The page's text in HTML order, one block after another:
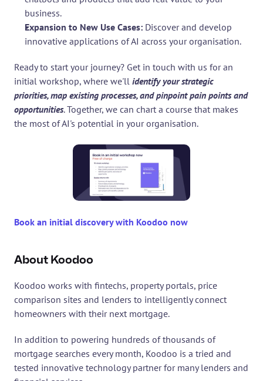
business.
Expansion to New Use Cases: Discover and develop
innovative applications of AI across your organisation.
Ready to start your journey? Get in touch with us for an
initial workshop, where we'll identify your strategic
priorities, map existing processes, and pinpoint pain points and
opportunities. Together, we can chart a course that makes
the most of AI's potential in your organisation.
Book an initial discovery with Koodoo now
About Koodoo
Koodoo works with fintechs, property portals, price
comparison sites and lenders to intelligently connect
homeowners with their next mortgage.
In addition to powering hundreds of thousands of
mortgage searches every month, Koodoo is a tried and
tested innovative technology partner for many lenders and